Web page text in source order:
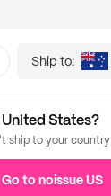
Ship to:
States?
ship to your country
Go to noissue US